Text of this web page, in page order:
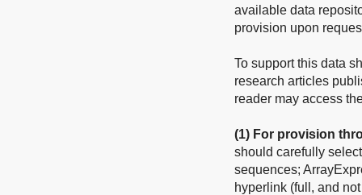
available data
provision upon
To support this data
research articles
reader may access
(1) For provision
should carefully
sequences;
hyperlink (full, and